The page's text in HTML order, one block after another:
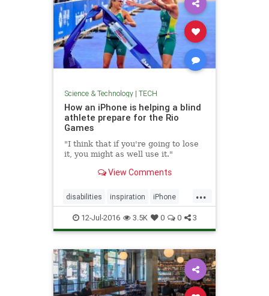
Science & Technology| TECH
How an iPhone is helping a blind
athlete prepare for the Rio
Games
"I think that if you're going to lose
it, you might as well use it."
View Comments
...
disabilities inspiration iPhone
Rio sports tech
12-Jul-2016 3.5K 0 0 3